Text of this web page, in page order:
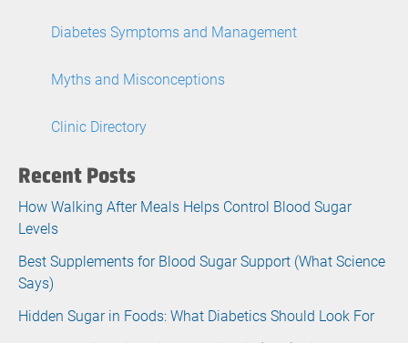
Diabetes Symptoms and Management
Myths and Misconceptions
Clinic Directory
Recent Posts
How Walking After Meals Helps Control Blood Sugar
Levels
Best Supplements for Blood Sugar Support (What Science
Says)
Hidden Sugar in Foods: What Diabetics Should Look For